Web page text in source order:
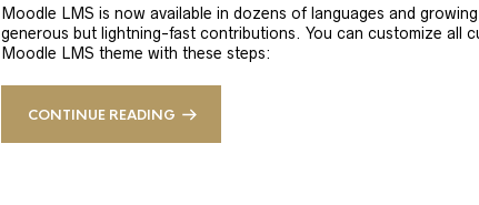
Moodle LMS is now available in dozens of languages ​​and
generous but lightning-fast contributions. You can customize all
Moodle LMS theme with these steps:
CONTINUE READING